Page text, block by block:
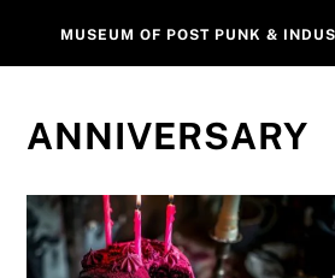
MUSEUM OF POST PUNK &
ANNIVERSARY